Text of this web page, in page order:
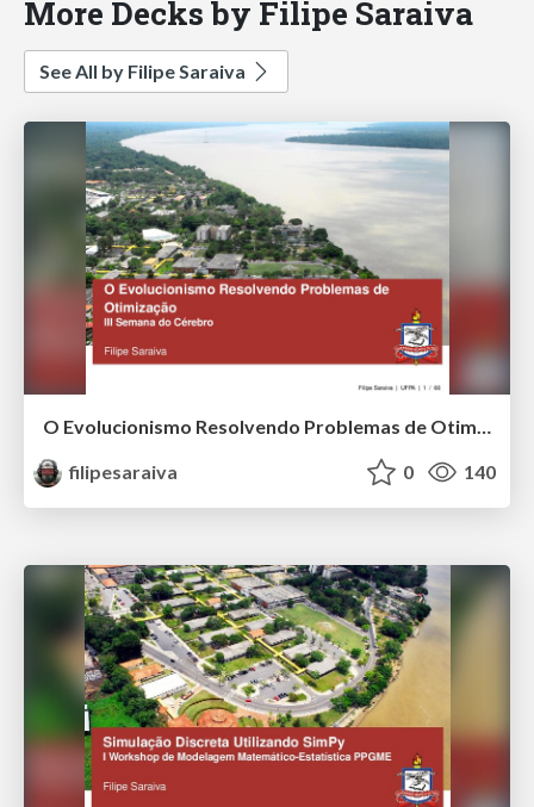
More Decks by Filipe Saraiva
See All by Filipe Saraiva
O Evolucionismo Resolvendo Problemas de Otimização
filipesaraiva
0 140